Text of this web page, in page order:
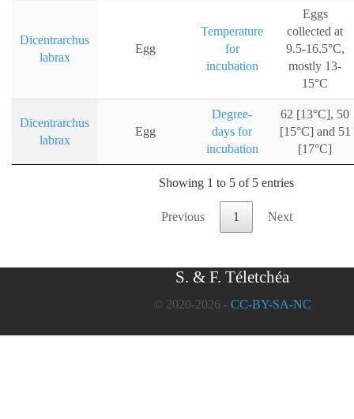
Dicentrarchus
labrax
Egg
Temperature
for
incubation
Eggs
collected at
9.5-16.5°C,
mostly 13-
15°C
Dicentrarchus
labrax
Egg
Degree-
days for
incubation
62 [13°C], 50
[15°C] and 51
[17°C]
Showing 1 to 5 of 5 entries
Previous 1 Next
S. & F. Téletchéa
© 2020-2026 - CC-BY-SA-NC